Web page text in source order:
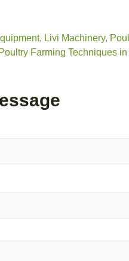
, Livi Machinery,
Farming Techniques